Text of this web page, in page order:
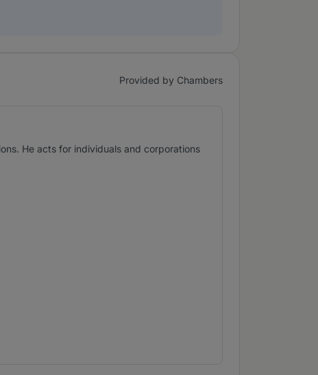
Provided by Chambers
He acts for individuals and corporations